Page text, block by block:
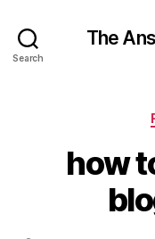
Search
The
how